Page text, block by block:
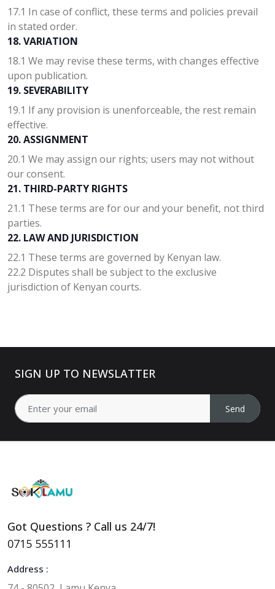
17.1 In case of conflict, these terms and policies prevail
in stated order.
18. VARIATION
18.1 We may revise these terms, with changes effective
upon publication.
19. SEVERABILITY
19.1 If any provision is unenforceable, the rest remain
effective.
20. ASSIGNMENT
20.1 We may assign our rights; users may not without
our consent.
21. THIRD-PARTY RIGHTS
21.1 These terms are for our and your benefit, not third
parties.
22. LAW AND JURISDICTION
22.1 These terms are governed by Kenyan law.
22.2 Disputes shall be subject to the exclusive
jurisdiction of Kenyan courts.
SIGN UP TO NEWSLATTER
Send
Got Questions ? Call us 24/7!
0715 555111
Address :